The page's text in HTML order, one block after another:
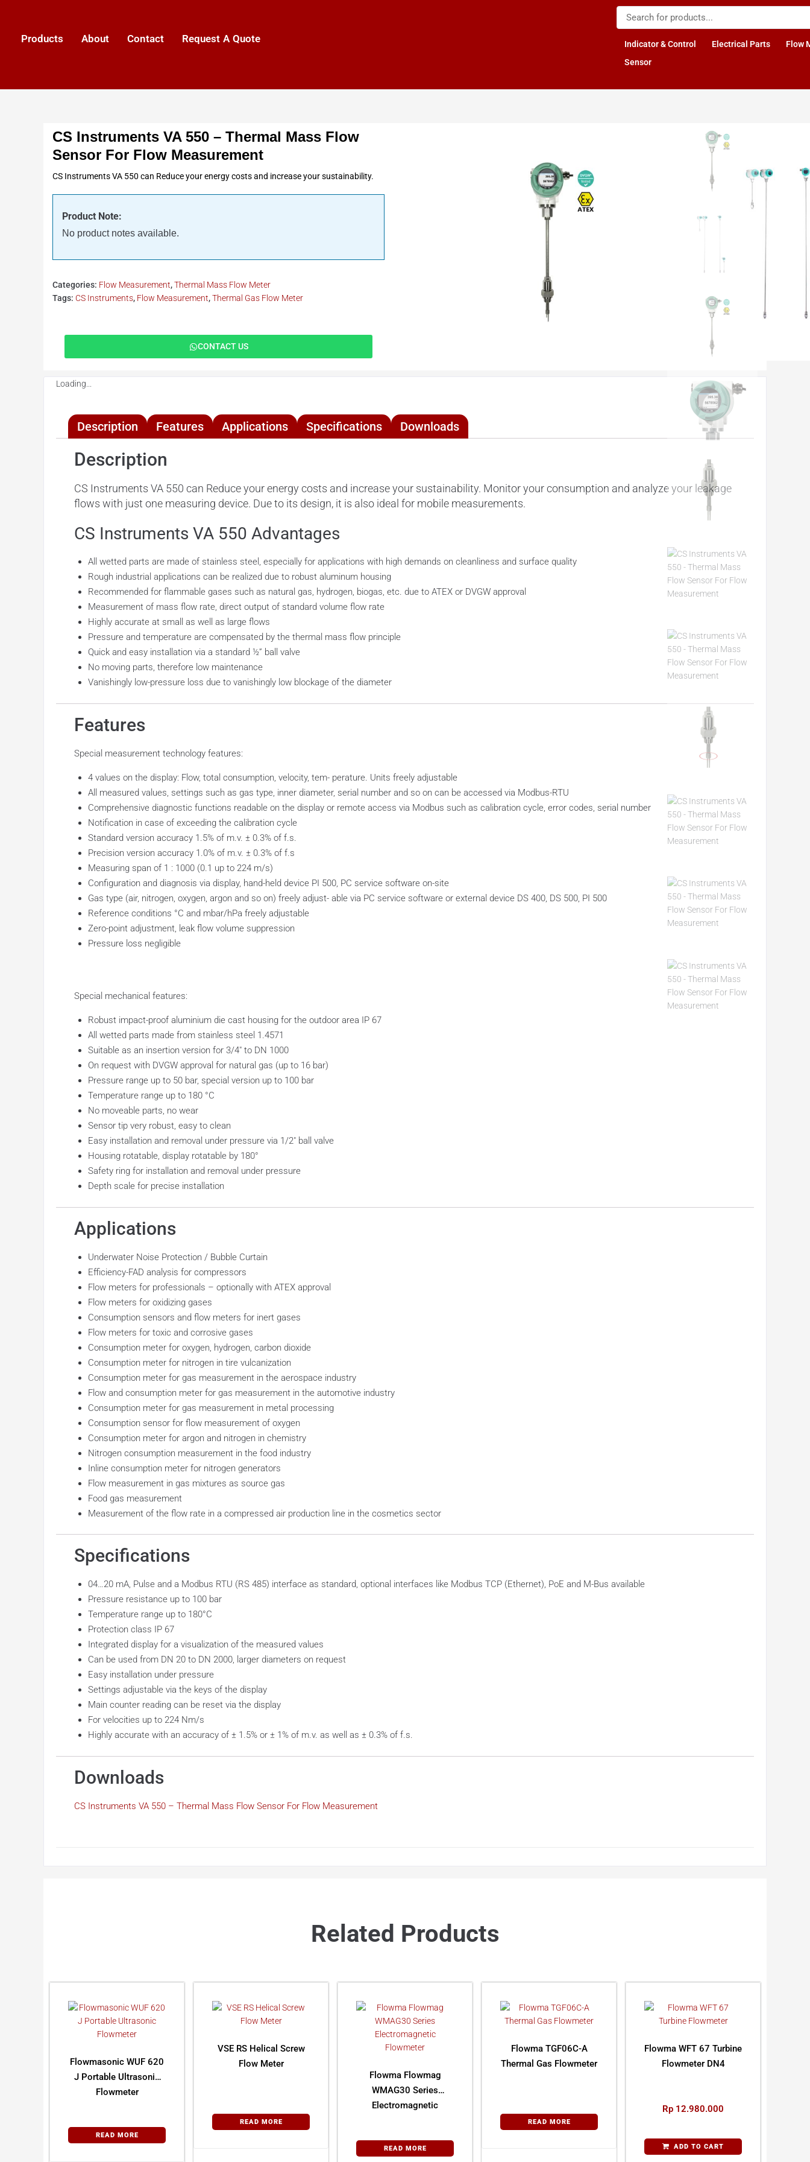
Products About Contact Request A Quote Indicator & Control Electrical Parts
Flow
Sensor
CS Instruments VA 550 – Thermal Mass Flow
Sensor For Flow Measurement
CS Instruments VA 550 can Reduce your energy costs and increase your sustainability.
Product Note:
No product notes available.
Categories: Flow Measurement,Thermal Mass Flow Meter
Tags: CS Instruments, Flow Measurement,Thermal Gas Flow Meter
CONTACT US
Loading...
Description Features Applications Specifications Downloads
Description
CS Instruments VA 550 can Reduce your energy costs and increase your sustainability. Monitor your consumption and analyze your leakage
flows with just one measuring device. Due to its design, it is also ideal for mobile measurements.
CS Instruments VA 550 Advantages
All wetted parts are made of stainless steel, especially for applications with high demands on cleanliness and surface quality
Rough industrial applications can be realized due to robust aluminum housing
Recommended for flammable gases such as natural gas, hydrogen, biogas, etc. due to ATEX or DVGW approval
Measurement of mass flow rate, direct output of standard volume flow rate
Highly accurate at small as well as large flows
Pressure and temperature are compensated by the thermal mass flow principle
Quick and easy installation via a standard ½” ball valve
No moving parts, therefore low maintenance
Vanishingly low-pressure loss due to vanishingly low blockage of the diameter
Features
Special measurement technology features:
4 values on the display: Flow, total consumption, velocity, tem- perature. Units freely adjustable
All measured values, settings such as gas type, inner diameter, serial number and so on can be accessed via Modbus-RTU
Comprehensive diagnostic functions readable on the display or remote access via Modbus such as calibration cycle, error codes, serial number
Notification in case of exceeding the calibration cycle
Standard version accuracy 1.5% of m.v. ± 0.3% of f.s.
Precision version accuracy 1.0% of m.v. ± 0.3% of f.s
Measuring span of 1 : 1000 (0.1 up to 224 m/s)
Configuration and diagnosis via display, hand-held device PI 500, PC service software on-site
Gas type (air, nitrogen, oxygen, argon and so on) freely adjust- able via PC service software or external device DS 400, DS 500, PI 500
Reference conditions °C and mbar/hPa freely adjustable
Zero-point adjustment, leak flow volume suppression
Pressure loss negligible
Special mechanical features:
Robust impact-proof aluminium die cast housing for the outdoor area IP 67
All wetted parts made from stainless steel 1.4571
Suitable as an insertion version for 3/4″ to DN 1000
On request with DVGW approval for natural gas (up to 16 bar)
Pressure range up to 50 bar, special version up to 100 bar
Temperature range up to 180 °C
No moveable parts, no wear
Sensor tip very robust, easy to clean
Easy installation and removal under pressure via 1/2″ ball valve
Housing rotatable, display rotatable by 180°
Safety ring for installation and removal under pressure
Depth scale for precise installation
Applications
Underwater Noise Protection / Bubble Curtain
Efficiency-FAD analysis for compressors
Flow meters for professionals – optionally with ATEX approval
Flow meters for oxidizing gases
Consumption sensors and flow meters for inert gases
Flow meters for toxic and corrosive gases
Consumption meter for oxygen, hydrogen, carbon dioxide
Consumption meter for nitrogen in tire vulcanization
Consumption meter for gas measurement in the aerospace industry
Flow and consumption meter for gas measurement in the automotive industry
Consumption meter for gas measurement in metal processing
Consumption sensor for flow measurement of oxygen
Consumption meter for argon and nitrogen in chemistry
Nitrogen consumption measurement in the food industry
Inline consumption meter for nitrogen generators
Flow measurement in gas mixtures as source gas
Food gas measurement
Measurement of the flow rate in a compressed air production line in the cosmetics sector
Specifications
04…20 mA, Pulse and a Modbus RTU (RS 485) interface as standard, optional interfaces like Modbus TCP (Ethernet), PoE and M-Bus available
Pressure resistance up to 100 bar
Temperature range up to 180°C
Protection class IP 67
Integrated display for a visualization of the measured values
Can be used from DN 20 to DN 2000, larger diameters on request
Easy installation under pressure
Settings adjustable via the keys of the display
Main counter reading can be reset via the display
For velocities up to 224 Nm/s
Highly accurate with an accuracy of ± 1.5% or ± 1% of m.v. as well as ± 0.3% of f.s.
Downloads
CS Instruments VA 550 – Thermal Mass Flow Sensor For Flow Measurement
Related Products
Flowmasonic WUF 620
J Portable Ultrasonic
Flowmeter
READ MORE
VSE RS Helical Screw
Flow Meter
READ MORE
Flowma Flowmag
WMAG30 Series
Electromagnetic
READ MORE
Flowma TGF06C-A
Thermal Gas Flowmeter
READ MORE
Flowma WFT 67 Turbine
Flowmeter DN4
Rp 12.980.000
ADD TO CART